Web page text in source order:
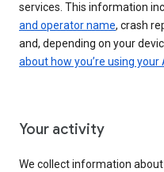
services. This information
and operator name, crash
and, depending on your
about how you’re using your
Your activity
We collect information